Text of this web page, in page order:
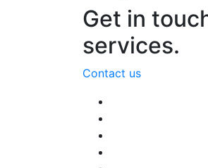
Get in
services.
Contact us